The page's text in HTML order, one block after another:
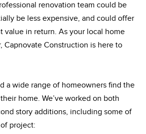
renovation team could be
be less expensive, and could offer
value in return. As your local home
Capnovate Construction is here to
a wide range of homeowners find the
home. We’ve worked on both
story additions, including some of
project: